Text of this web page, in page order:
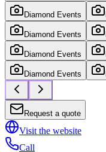
Diamond Events
Diamond Events
Diamond Events
Diamond Events
Request a quote
Visit the website
Call